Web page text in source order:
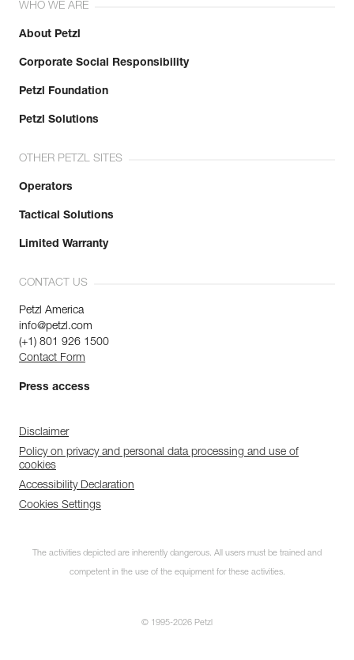
WHO WE ARE
About Petzl
Corporate Social Responsibility
Petzl Foundation
Petzl Solutions
OTHER PETZL SITES
Operators
Tactical Solutions
Limited Warranty
CONTACT US
Petzl America
info@petzl.com
(+1) 801 926 1500
Contact Form
Press access
Disclaimer
Policy on privacy and personal data processing and use of
cookies
Accessibility Declaration
Cookies Settings
The activities depicted are inherently dangerous. All users must be trained and
competent in the use of the equipment for these activities.
© 1995-2026 Petzl